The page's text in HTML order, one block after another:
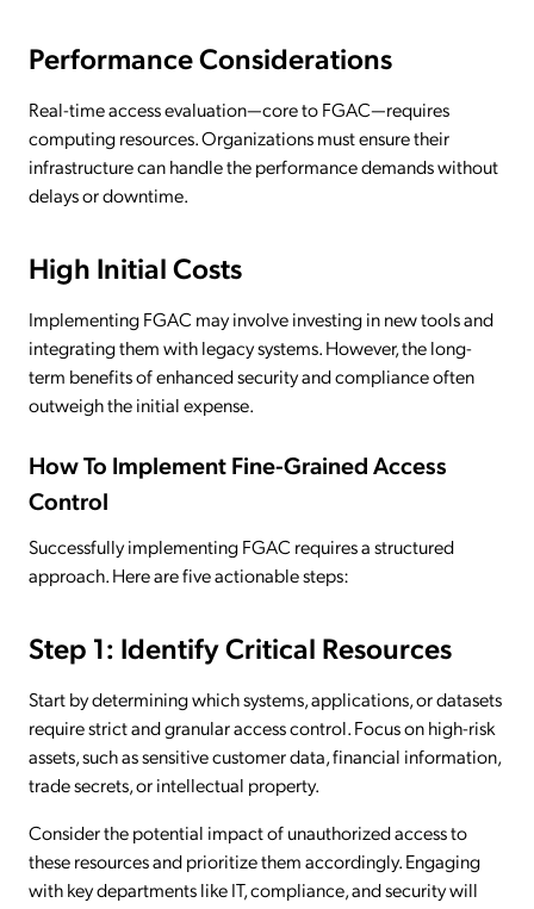
Performance Considerations
Real-time access evaluation—core to FGAC—requires
computing resources. Organizations must ensure their
infrastructure can handle the performance demands without
delays or downtime.
High Initial Costs
Implementing FGAC may involve investing in new tools and
integrating them with legacy systems. However, the long-
term benefits of enhanced security and compliance often
outweigh the initial expense.
How To Implement Fine-Grained Access
Control
Successfully implementing FGAC requires a structured
approach. Here are five actionable steps:
Step 1: Identify Critical Resources
Start by determining which systems, applications, or datasets
require strict and granular access control. Focus on high-risk
assets, such as sensitive customer data, financial information,
trade secrets, or intellectual property.
Consider the potential impact of unauthorized access to
these resources and prioritize them accordingly. Engaging
with key departments like IT, compliance, and security will